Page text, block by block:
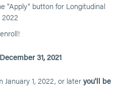
"Apply" button for Longitudinal
31, 2021
January 1, 2022, or lateryou'll be